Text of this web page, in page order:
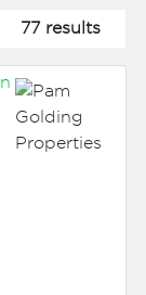
77 results